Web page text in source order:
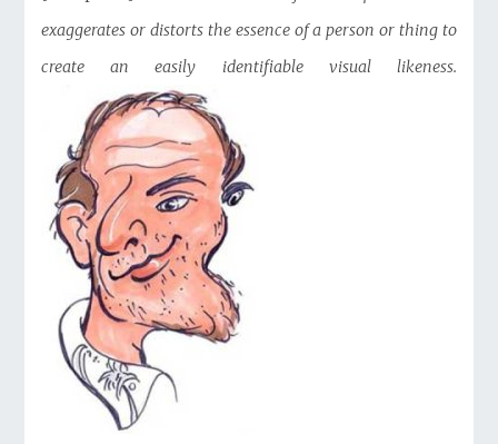
exaggerates or distorts the essence of a person or thing to
create an easily identifiable visual likeness.